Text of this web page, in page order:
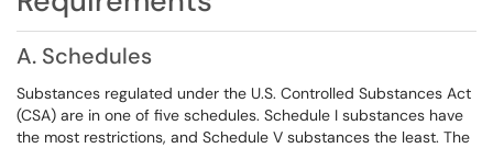
A. Schedules
Substances regulated under the U.S. Controlled Substances Act
(CSA) are in one of five schedules. Schedule I substances have
the most restrictions, and Schedule V substances the least. The